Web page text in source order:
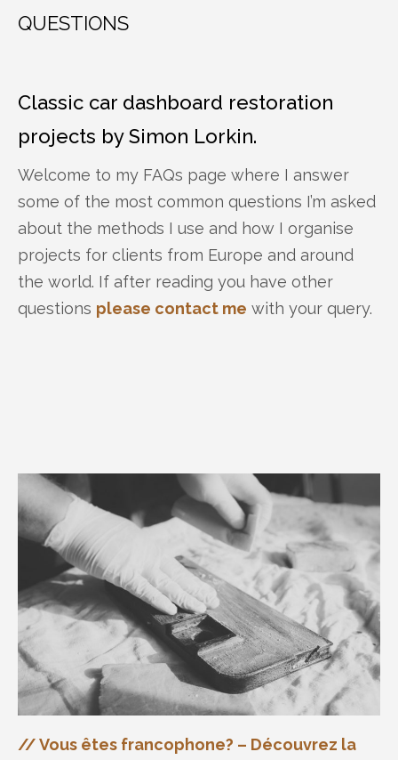
QUESTIONS
Classic car dashboard restoration
projects by Simon Lorkin.
Welcome to my FAQs page where I answer
some of the most common questions I’m asked
about the methods I use and how I organise
projects for clients from Europe and around
the world. If after reading you have other
questions please contact me with your query.
// Vous êtes francophone? – Découvrez la